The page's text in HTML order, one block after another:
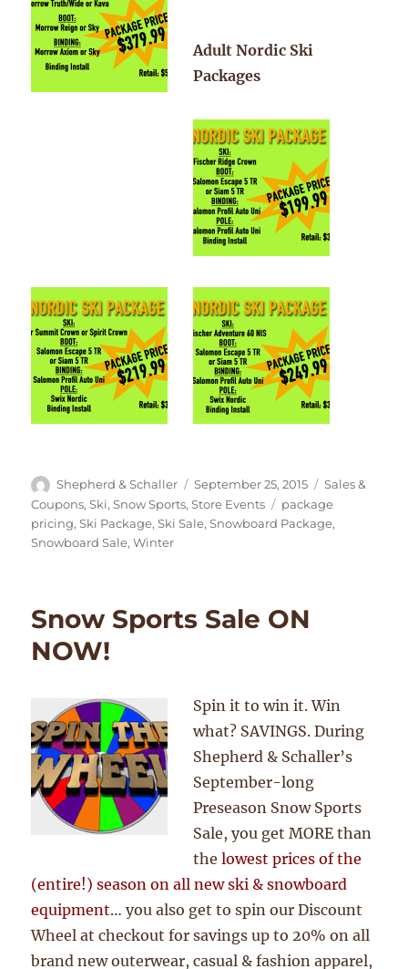
Adult Nordic Ski
Packages
Author
Shepherd & Schaller
Posted
on
September 25, 2015 Categories
Sales &
Coupons,Ski,Snow Sports,Store Events Tags
package
pricing,Ski Package,Ski Sale,Snowboard Package,
Snowboard Sale,Winter
Snow Sports Sale ON
NOW!
Spin it to win it. Win
what? SAVINGS. During
Shepherd & Schaller’s
September-long
Preseason Snow Sports
Sale, you get MORE than
thelowest prices of the
(entire!) season on all new ski & snowboard
equipment… you also get to spin our Discount
Wheel at checkout for savings up to 20% on all
brand new outerwear, casual & fashion apparel,